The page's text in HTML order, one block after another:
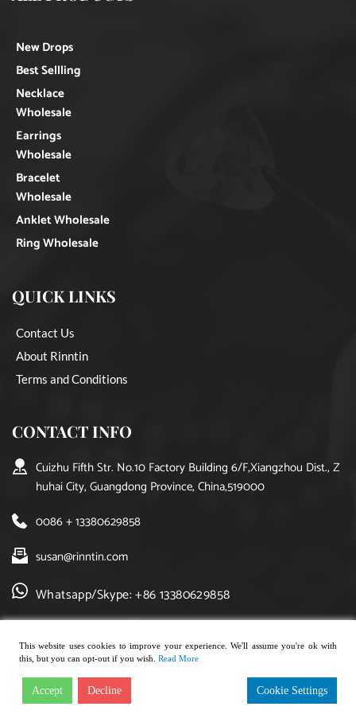
New Drops
Best Sellling
Necklace
Wholesale
Earrings
Wholesale
Bracelet
Wholesale
Anklet Wholesale
Ring Wholesale
QUICK LINKS
Contact Us
About Rinntin
Terms and Conditions
CONTACT INFO
Cuizhu Fifth Str. No.10 Factory Building 6/F,Xiangzhou Dist., Z
huhai City, Guangdong Province, China,519000
0086 + 13380629858
susan@rinntin.com
Whatsapp/Skype: +86 13380629858
Copyright © 2021, rinntin jewelry. All rights reserved.
This website uses cookies to improve your experience. We'll assume you're ok with
this, but you can opt-out if you wish. Read More
Accept Decline Cookie Settings